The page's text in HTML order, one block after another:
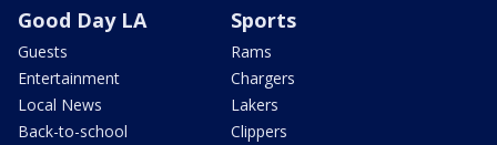
Good Day LA
Guests
Entertainment
Local News
Back-to-school
Sports
Rams
Chargers
Lakers
Clippers